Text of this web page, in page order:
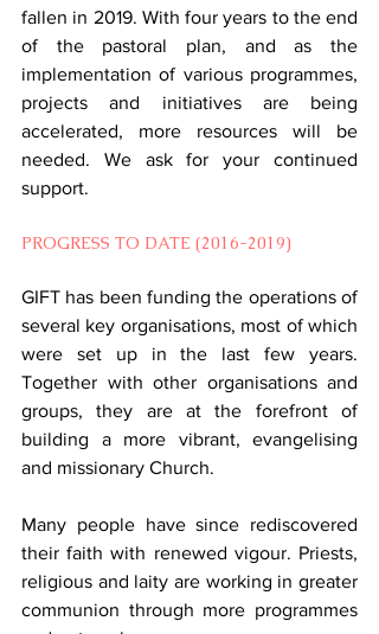
fallen in 2019. With four years to the end
of the pastoral plan, and as the
implementation of various programmes,
projects and initiatives are being
accelerated, more resources will be
needed. We ask for your continued
support.
PROGRESS TO DATE (2016-2019)
GIFT has been funding the operations of
several key organisations, most of which
were set up in the last few years.
Together with other organisations and
groups, they are at the forefront of
building a more vibrant, evangelising
and missionary Church.
Many people have since rediscovered
their faith with renewed vigour. Priests,
religious and laity are working in greater
communion through more programmes